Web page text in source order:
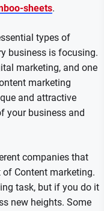
sheets.
types of
business is focusing.
marketing, and one
marketing
and attractive
your business and
companies that
of Content marketing.
task, but if you do it
new heights. Some